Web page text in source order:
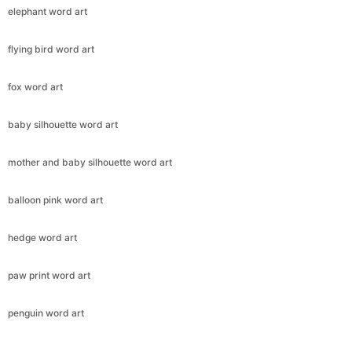
elephant word art
flying bird word art
fox word art
baby silhouette word art
mother and baby silhouette word art
balloon pink word art
hedge word art
paw print word art
penguin word art